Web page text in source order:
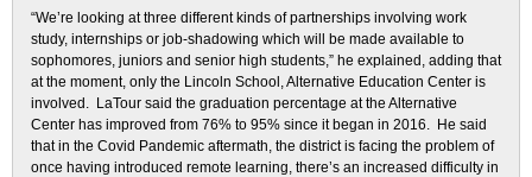
“We’re looking at three different kinds of partnerships involving work
study, internships or job-shadowing which will be made available to
sophomores, juniors and senior high students,” he explained, adding that
at the moment, only the Lincoln School, Alternative Education Center is
involved. LaTour said the graduation percentage at the Alternative
Center has improved from 76% to 95% since it began in 2016. He said
that in the Covid Pandemic aftermath, the district is facing the problem of
once having introduced remote learning, there’s an increased difficulty in